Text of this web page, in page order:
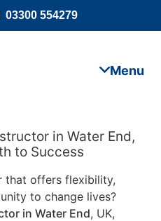
03300 554279
in Water End,
to Success
that offers flexibility,
to change lives?
in Water End, UK,